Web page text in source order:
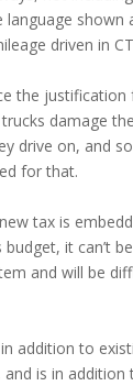
language shown
driven in
the
damage
drive on, and
for that.
tax is
budget, it can’t
and will be
addition to
and is in addition